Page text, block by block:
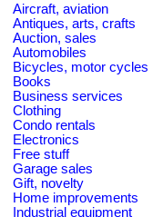
Aircraft, aviation
Antiques, arts, crafts
Auction, sales
Automobiles
Bicycles, motor cycles
Books
Business services
Clothing
Condo rentals
Electronics
Free stuff
Garage sales
Gift, novelty
Home improvements
Industrial equipment